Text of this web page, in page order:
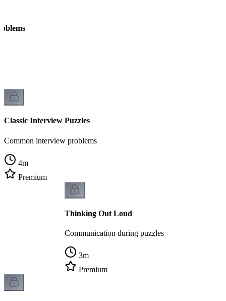
Classic Interview Puzzles
Common interview problems
4m
Premium
Thinking Out Loud
Communication during puzzles
3m
Premium